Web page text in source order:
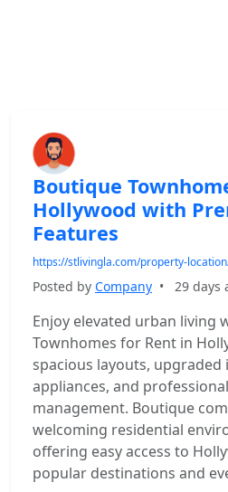
Boutique
Hollywood with
Features
https://stlivingla.com/property-
Posted by Company • 29 days
Enjoy elevated urban living
Townhomes for Rent in
spacious layouts,
appliances, and
management. Boutique
welcoming residential
offering easy access to
popular destinations and